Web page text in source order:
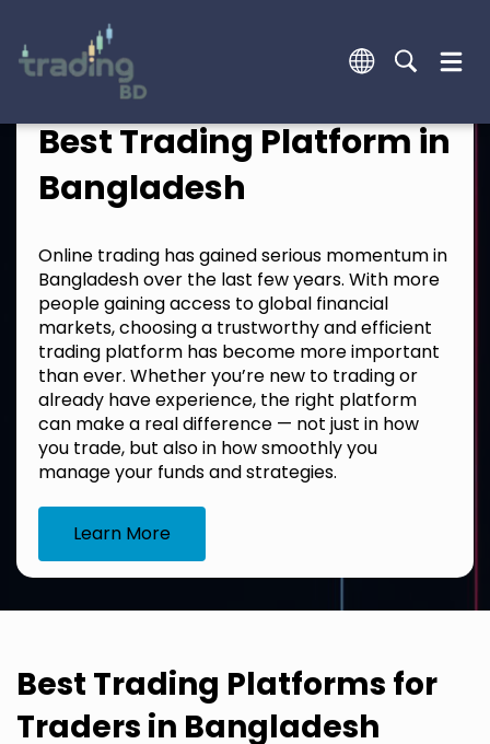
Best Trading Platform in
Bangladesh
Online trading has gained serious momentum in
Bangladesh over the last few years. With more
people gaining access to global financial
markets, choosing a trustworthy and efficient
trading platform has become more important
than ever. Whether you’re new to trading or
already have experience, the right platform
can make a real difference — not just in how
you trade, but also in how smoothly you
manage your funds and strategies.
Learn More
Best Trading Platforms for
Traders in Bangladesh